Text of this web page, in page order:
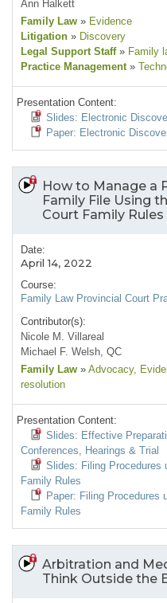
Ann Halkett
Family Law » Evidence
Litigation » Discovery
Legal Support Staff » Family
Practice Management »
Presentation Content:
Slides: Electronic
Paper: Electronic
How to Manage a
Family File Using
Court Family
Date:
April 14, 2022
Course:
Family Law Provincial Court
Contributor(s):
Nicole M. Villareal
Michael F. Welsh, QC
Family Law » Advocacy,
resolution
Presentation Content:
Slides: Effective
Conferences, Hearings & Trial
Slides: Filing Procedures
Family Rules
Paper: Filing Procedures
Family Rules
Arbitration and
Think Outside the